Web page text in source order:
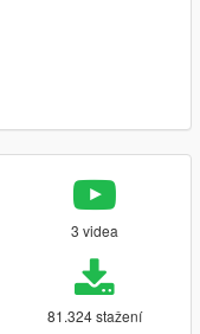
3 videa
81.324 stažení